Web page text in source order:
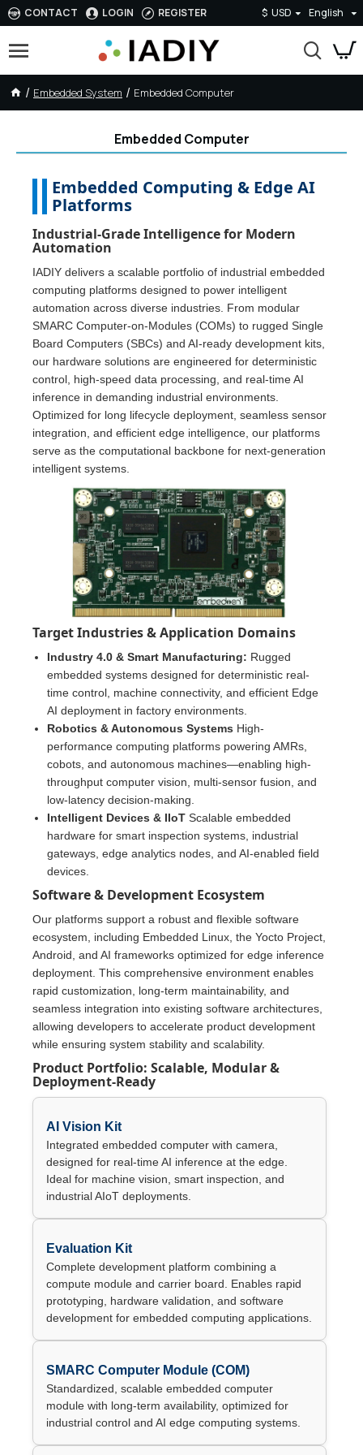
CONTACT LOGIN REGISTER $ USD English
Embedded System Embedded Computer
Embedded Computer
Embedded Computing & Edge AI
Platforms
Industrial-Grade Intelligence for Modern
Automation
IADIY delivers a scalable portfolio of industrial embedded
computing platforms designed to power intelligent
automation across diverse industries. From modular
SMARC Computer-on-Modules (COMs) to rugged Single
Board Computers (SBCs) and AI-ready development kits,
our hardware solutions are engineered for deterministic
control, high-speed data processing, and real-time AI
inference in demanding industrial environments.
Optimized for long lifecycle deployment, seamless sensor
integration, and efficient edge intelligence, our platforms
serve as the computational backbone for next-generation
intelligent systems.
Target Industries & Application Domains
Industry 4.0 & Smart Manufacturing: Rugged
embedded systems designed for deterministic real-
time control, machine connectivity, and efficient Edge
AI deployment in factory environments.
Robotics & Autonomous Systems High-
performance computing platforms powering AMRs,
cobots, and autonomous machines—enabling high-
throughput computer vision, multi-sensor fusion, and
low-latency decision-making.
Intelligent Devices & IIoT Scalable embedded
hardware for smart inspection systems, industrial
gateways, edge analytics nodes, and AI-enabled field
devices.
Software & Development Ecosystem
Our platforms support a robust and flexible software
ecosystem, including Embedded Linux, the Yocto Project,
Android, and AI frameworks optimized for edge inference
deployment. This comprehensive environment enables
rapid customization, long-term maintainability, and
seamless integration into existing software architectures,
allowing developers to accelerate product development
while ensuring system stability and scalability.
Product Portfolio: Scalable, Modular &
Deployment-Ready
AI Vision Kit
Integrated embedded computer with camera,
designed for real-time AI inference at the edge.
Ideal for machine vision, smart inspection, and
industrial AIoT deployments.
Evaluation Kit
Complete development platform combining a
compute module and carrier board. Enables rapid
prototyping, hardware validation, and software
development for embedded computing applications.
SMARC Computer Module (COM)
Standardized, scalable embedded computer
module with long-term availability, optimized for
industrial control and AI edge computing systems.